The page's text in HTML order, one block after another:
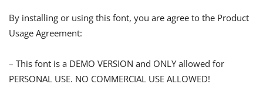
By installing or using this font, you are agree to the Product
Usage Agreement:
– This font is a DEMO VERSION and ONLY allowed for
PERSONAL USE. NO COMMERCIAL USE ALLOWED!